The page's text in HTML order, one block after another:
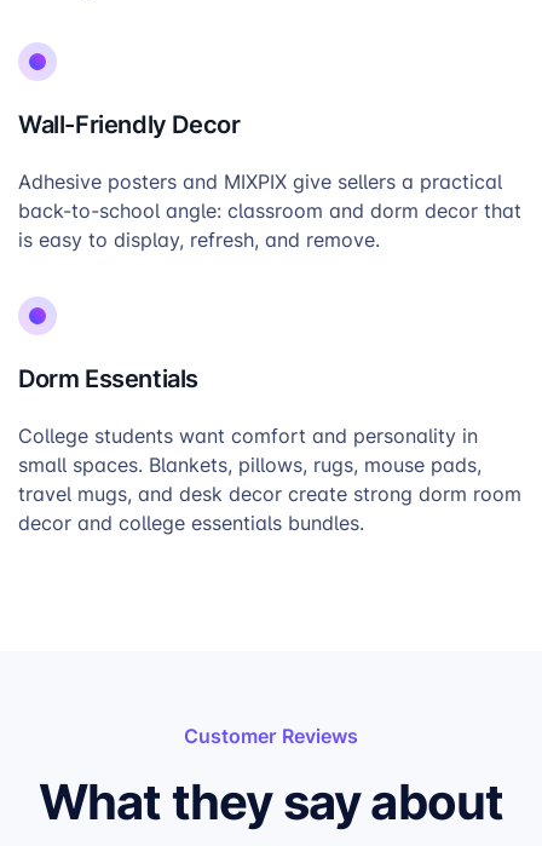
Wall-Friendly Decor
Adhesive posters and MIXPIX give sellers a practical
back-to-school angle: classroom and dorm decor that
is easy to display, refresh, and remove.
Dorm Essentials
College students want comfort and personality in
small spaces. Blankets, pillows, rugs, mouse pads,
travel mugs, and desk decor create strong dorm room
decor and college essentials bundles.
Customer Reviews
What they say about